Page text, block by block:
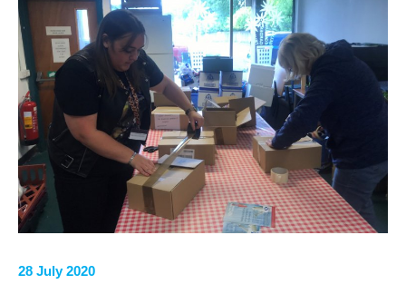
28 July 2020